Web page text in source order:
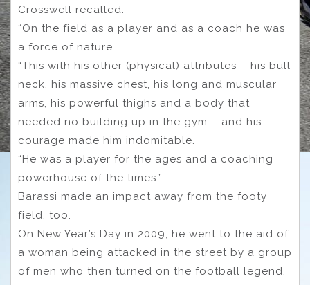
Crosswell recalled.
“On the field as a player and as a coach he was
a force of nature.
“This with his other (physical) attributes – his bull
neck, his massive chest, his long and muscular
arms, his powerful thighs and a body that
needed no building up in the gym – and his
courage made him indomitable.
“He was a player for the ages and a coaching
powerhouse of the times.”
Barassi made an impact away from the footy
field, too.
On New Year’s Day in 2009, he went to the aid of
a woman being attacked in the street by a group
of men who then turned on the football legend,